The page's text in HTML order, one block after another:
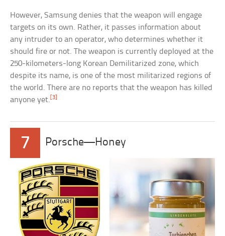
However, Samsung denies that the weapon will engage
targets on its own. Rather, it passes information about
any intruder to an operator, who determines whether it
should fire or not. The weapon is currently deployed at the
250-kilometers-long Korean Demilitarized zone, which
despite its name, is one of the most militarized regions of
the world. There are no reports that the weapon has killed
anyone yet. [3]
7 Porsche—Honey